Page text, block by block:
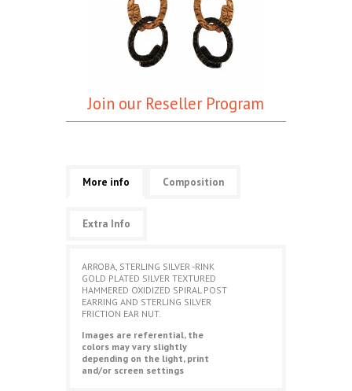
Join our Reseller Program
More info Composition
Extra Info
ARROBA, STERLING SILVER -RINK
GOLD PLATED SILVER TEXTURED
HAMMERED OXIDIZED SPIRAL POST
EARRING AND STERLING SILVER
FRICTION EAR NUT.
Images are referential, the
colors may vary slightly
depending on the light, print
and/or screen settings